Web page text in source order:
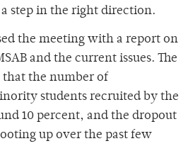
step in the right direction.
the meeting with a report on
and the current issues. The
the number of
students recruited by the
10 percent, and the dropout
up over the past few